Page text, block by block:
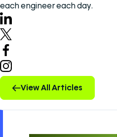
each engineer each day.
View All Articles